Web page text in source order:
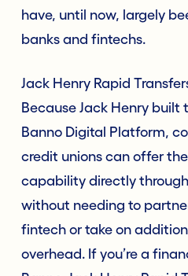
have, until now, largely
banks and fintechs.
Jack Henry Rapid
Because Jack Henry
Banno Digital Platform,
credit unions can offer
capability directly
without needing to
fintech or take on
overhead. If you’re a